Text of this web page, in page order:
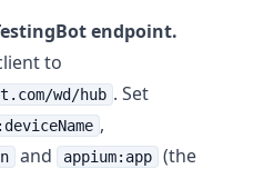
endpoint.
to
wd/hub . Set
,
and appium:app (the